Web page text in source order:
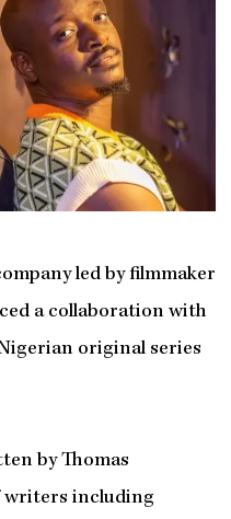
led by filmmaker
a collaboration with
original series
by Thomas
writers including